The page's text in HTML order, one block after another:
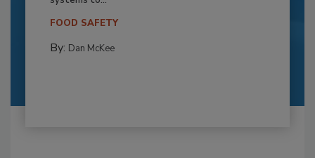
FOOD SAFETY
By: Dan McKee